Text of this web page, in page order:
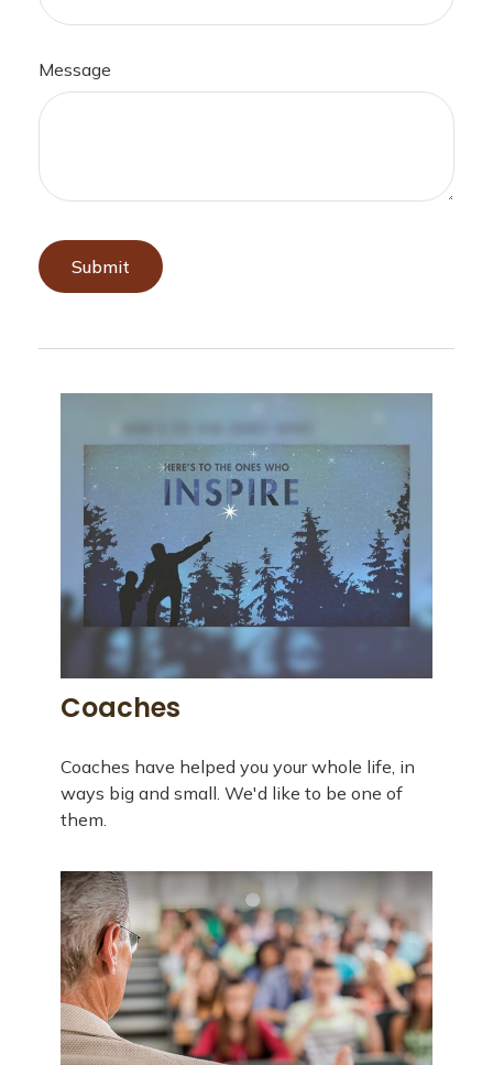
Message
Coaches
Coaches have helped you your whole life, in
ways big and small. We'd like to be one of
them.